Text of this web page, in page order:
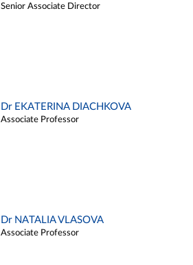
Senior Associate Director
Dr EKATERINA DIACHKOVA
Associate Professor
Dr NATALIA VLASOVA
Associate Professor